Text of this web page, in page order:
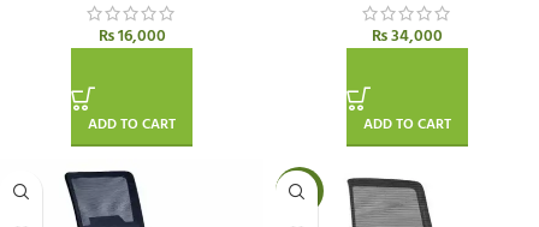
₨16,000
ADD TO CART
₨34,000
ADD TO CART
-4%